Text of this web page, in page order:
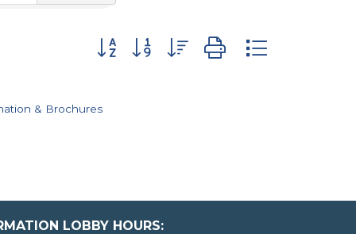
Button group with nested dropdown
& Brochures
LOBBY HOURS: